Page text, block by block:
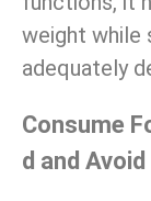
weight while
adequately
Consume
d and